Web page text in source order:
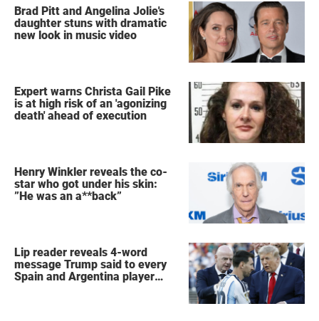
Brad Pitt and Angelina Jolie's
daughter stuns with dramatic
new look in music video
Expert warns Christa Gail Pike
is at high risk of an 'agonizing
death' ahead of execution
Henry Winkler reveals the co-
star who got under his skin:
”He was an a**back”
Lip reader reveals 4-word
message Trump said to every
Spain and Argentina player